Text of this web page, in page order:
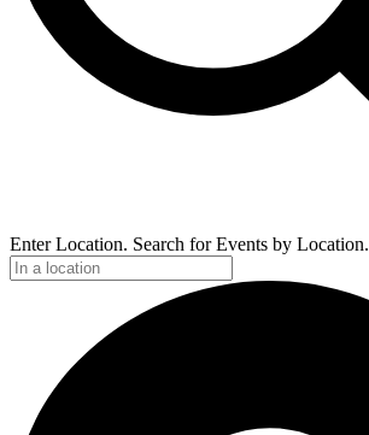
Enter Location. Search for Events by Location.